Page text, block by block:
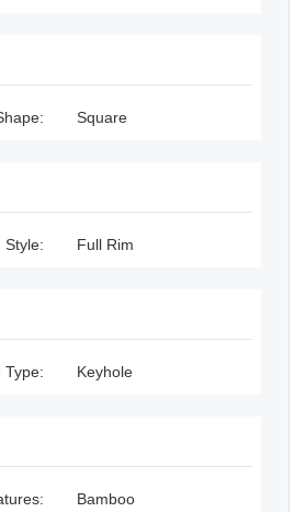
Square
Style: Full Rim
Type: Keyhole
Bamboo